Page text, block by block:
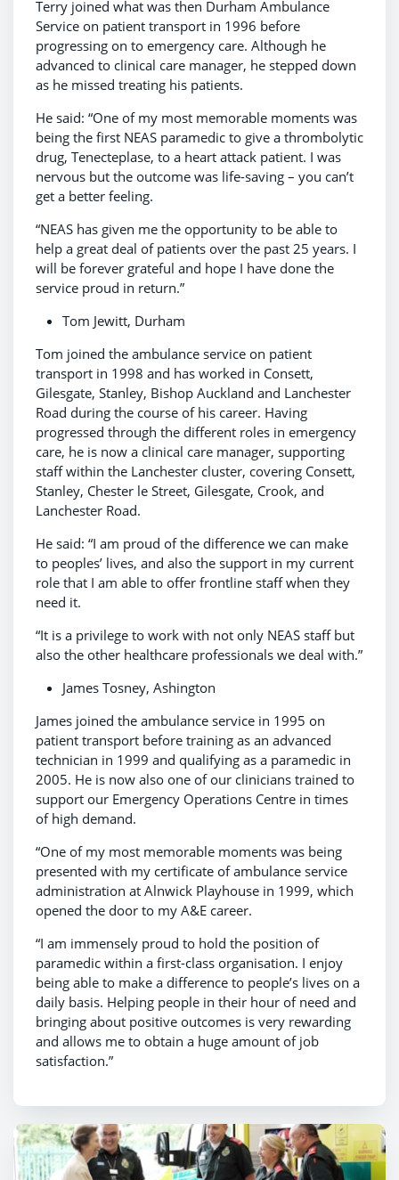
Terry joined what was then Durham Ambulance
Service on patient transport in 1996 before
progressing on to emergency care. Although he
advanced to clinical care manager, he stepped down
as he missed treating his patients.
He said: “One of my most memorable moments was
being the first NEAS paramedic to give a thrombolytic
drug, Tenecteplase, to a heart attack patient. I was
nervous but the outcome was life-saving – you can’t
get a better feeling.
“NEAS has given me the opportunity to be able to
help a great deal of patients over the past 25 years. I
will be forever grateful and hope I have done the
service proud in return.”
Tom Jewitt, Durham
Tom joined the ambulance service on patient
transport in 1998 and has worked in Consett,
Gilesgate, Stanley, Bishop Auckland and Lanchester
Road during the course of his career. Having
progressed through the different roles in emergency
care, he is now a clinical care manager, supporting
staff within the Lanchester cluster, covering Consett,
Stanley, Chester le Street, Gilesgate, Crook, and
Lanchester Road.
He said: “I am proud of the difference we can make
to peoples’ lives, and also the support in my current
role that I am able to offer frontline staff when they
need it.
“It is a privilege to work with not only NEAS staff but
also the other healthcare professionals we deal with.”
James Tosney, Ashington
James joined the ambulance service in 1995 on
patient transport before training as an advanced
technician in 1999 and qualifying as a paramedic in
2005. He is now also one of our clinicians trained to
support our Emergency Operations Centre in times
of high demand.
“One of my most memorable moments was being
presented with my certificate of ambulance service
administration at Alnwick Playhouse in 1999, which
opened the door to my A&E career.
“I am immensely proud to hold the position of
paramedic within a first-class organisation. I enjoy
being able to make a difference to people’s lives on a
daily basis. Helping people in their hour of need and
bringing about positive outcomes is very rewarding
and allows me to obtain a huge amount of job
satisfaction.”